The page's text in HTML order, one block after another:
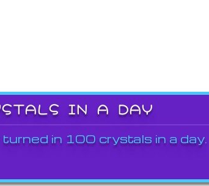
IN A DAY
turned in 100 crystals in a day.